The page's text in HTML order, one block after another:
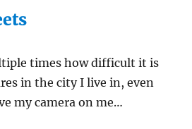
times how difficult it is
in the city I live in, even
my camera on me…